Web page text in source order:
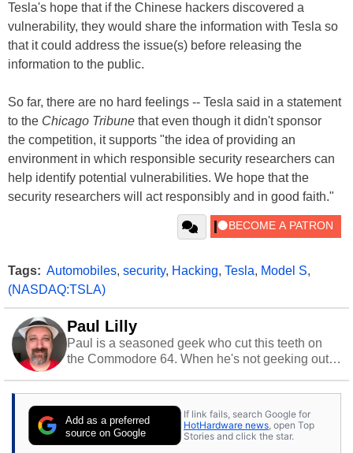
Tesla's hope that if the Chinese hackers discovered a
vulnerability, they would share the information with Tesla so
that it could address the issue(s) before releasing the
information to the public.
So far, there are no hard feelings -- Tesla said in a statement
to the Chicago Tribune that even though it didn't sponsor
the competition, it supports "the idea of providing an
environment in which responsible security researchers can
help identify potential vulnerabilities. We hope that the
security researchers will act responsibly and in good faith."
Tags: Automobiles, security, Hacking, Tesla, Model S,
(NASDAQ:TSLA)
Paul Lilly
Paul is a seasoned geek who cut this teeth on
the Commodore 64. When he's not geeking out
stray cats.
Add as a preferred
source on Google
If link fails, search Google for
HotHardware news , open Top
Stories and click the star.